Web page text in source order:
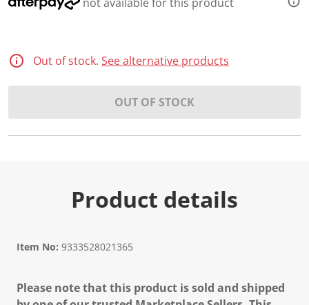
Out of stock. See alternative products
OUT OF STOCK
Product details
Item No: 9333528021365
Please note that this product is sold and shipped